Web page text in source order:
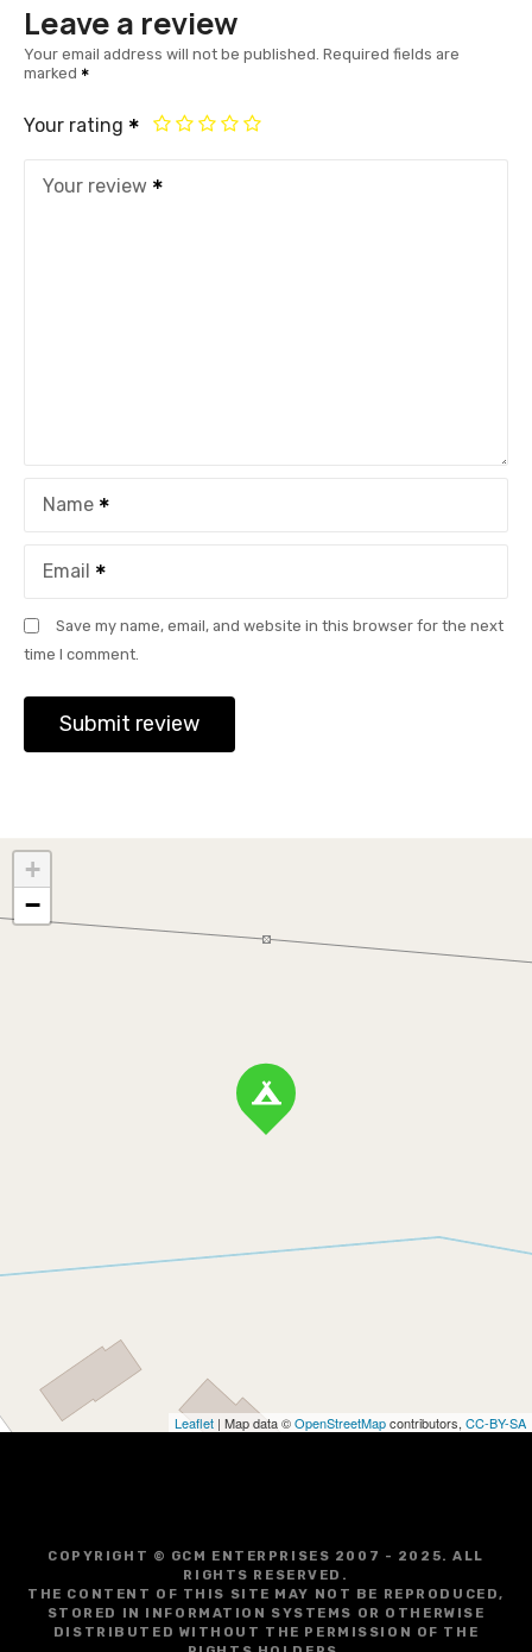
Leave a review
Your email address will not be published. Required fields are
marked
Your rating
Your review
Name
Email
Save my name, email, and website in this browser for the next
time I comment.
+
−
Leaflet | Map data ©OpenStreetMapcontributors, CC-BY-SA
COPYRIGHT © GCM ENTERPRISES 2007 - 2025. ALL
RIGHTS RESERVED.
THE CONTENT OF THIS SITE MAY NOT BE REPRODUCED,
STORED IN INFORMATION SYSTEMS OR OTHERWISE
DISTRIBUTED WITHOUT THE PERMISSION OF THE